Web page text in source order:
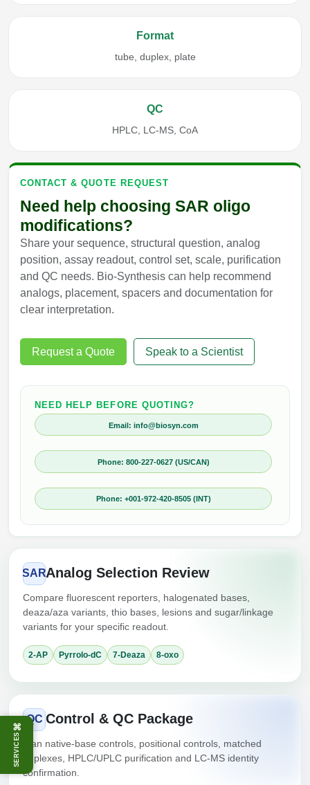
⌘
SERVICES
Format
tube, duplex, plate
QC
HPLC, LC-MS, CoA
CONTACT & QUOTE REQUEST
Need help choosing SAR oligo
modifications?
Share your sequence, structural question, analog
position, assay readout, control set, scale, purification
and QC needs. Bio-Synthesis can help recommend
analogs, placement, spacers and documentation for
clear interpretation.
Request a Quote Speak to a Scientist
NEED HELP BEFORE QUOTING?
Email: info@biosyn.com
Phone: 800-227-0627 (US/CAN)
Phone: +001-972-420-8505 (INT)
SARAnalog Selection Review
Compare fluorescent reporters, halogenated bases,
deaza/aza variants, thio bases, lesions and sugar/linkage
variants for your specific readout.
2-AP Pyrrolo-dC 7-Deaza 8-oxo
QC Control & QC Package
Plan native-base controls, positional controls, matched
duplexes, HPLC/UPLC purification and LC-MS identity
confirmation.